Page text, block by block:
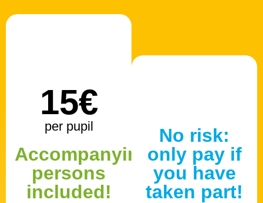
15€
per pupil
Accompanying
persons
included!
No risk:
only pay if
you have
taken part!